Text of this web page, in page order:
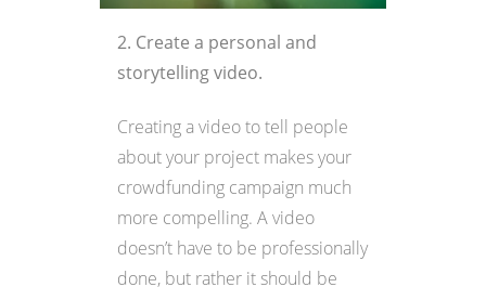
2. Create a personal and
storytelling video.
Creating a video to tell people
about your project makes your
crowdfunding campaign much
more compelling. A video
doesn’t have to be professionally
done, but rather it should be